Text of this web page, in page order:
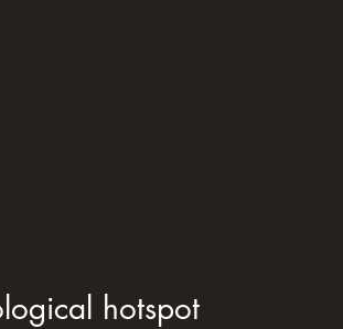
hotspot